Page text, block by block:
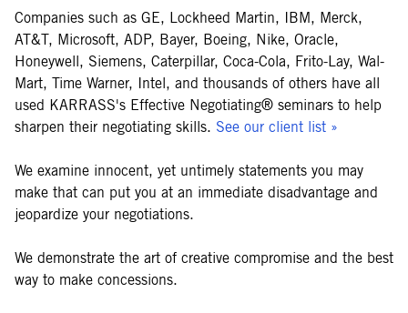
Companies such as GE, Lockheed Martin, IBM, Merck,
AT&T, Microsoft, ADP, Bayer, Boeing, Nike, Oracle,
Honeywell, Siemens, Caterpillar, Coca-Cola, Frito-Lay, Wal-
Mart, Time Warner, Intel, and thousands of others have all
used KARRASS's Effective Negotiating® seminars to help
sharpen their negotiating skills. See our client list »
We examine innocent, yet untimely statements you may
make that can put you at an immediate disadvantage and
jeopardize your negotiations.
We demonstrate the art of creative compromise and the best
way to make concessions.